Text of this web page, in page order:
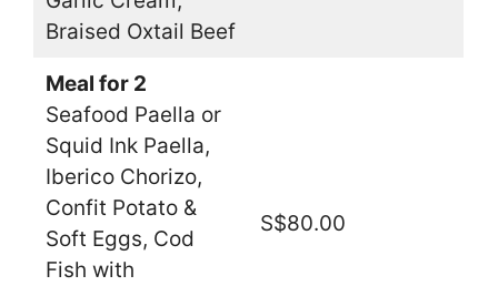
Braised Oxtail Beef
Meal for 2
Seafood Paella or
Squid Ink Paella,
Iberico Chorizo,
Confit Potato &
Soft Eggs, Cod
Fish with
S$80.00